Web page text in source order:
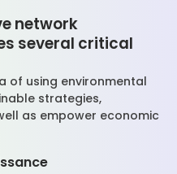
network
several critical
of using environmental
strategies,
as empower economic